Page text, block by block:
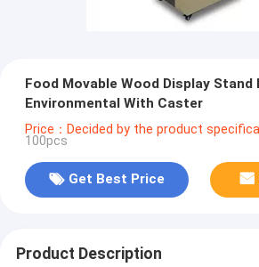
Food Movable Wood Display Stand
Environmental With Caster
Price：Decided by the product
100pcs
Get Best Price
Product Description